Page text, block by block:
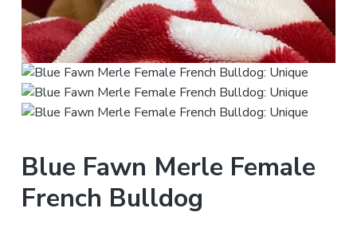
Blue Fawn Merle Female
French Bulldog